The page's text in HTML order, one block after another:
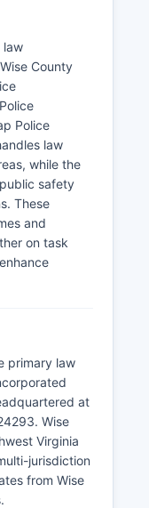
law
County
Police
law
while the
safety
These
and
on task
primary law
at
Wise
Virginia
jurisdiction
from Wise